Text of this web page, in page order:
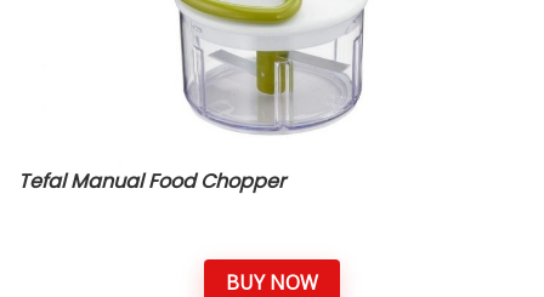
Tefal Manual Food Chopper
BUY NOW